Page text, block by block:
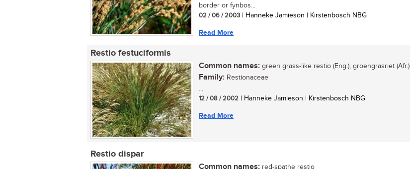
border or fynbos...
02 / 06 / 2003 | Hanneke Jamieson | Kirstenbosch NBG
Read More
Restio festuciformis
Common names: green grass-like restio (Eng.); groengrasriet (Afr.)
Family: Restionaceae
...
12 / 08 / 2002 | Hanneke Jamieson | Kirstenbosch NBG
Read More
Restio dispar
Common names: red-spathe restio